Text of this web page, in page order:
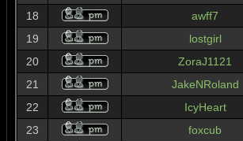
18
awff7
19
lostgirl
20
ZoraJ1121
21
JakeNRoland
22
IcyHeart
23
foxcub